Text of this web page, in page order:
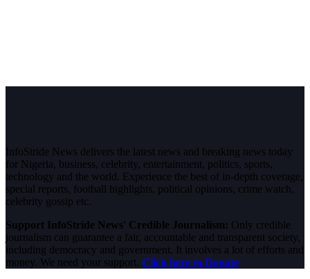
InfoStride News delivers the latest news and breaking news today
for Nigeria, business, celebrity, entertainment, politics, sports,
technology and the world. Experience the best of in-depth coverage,
special reports, football highlights, political opinions, crime watch,
celebrity gossip etc.
Support InfoStride News' Credible Journalism: Only credible
journalism can guarantee a fair, accountable and transparent society,
including democracy and government. It involves a lot of efforts and
money. We need your support. Click here to Donate